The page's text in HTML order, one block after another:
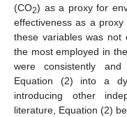
(CO2) as a proxy for
effectiveness as a
these variables was
the most employed in
were consistently and
Equation (2) into a
introducing other
literature, Equation (2)